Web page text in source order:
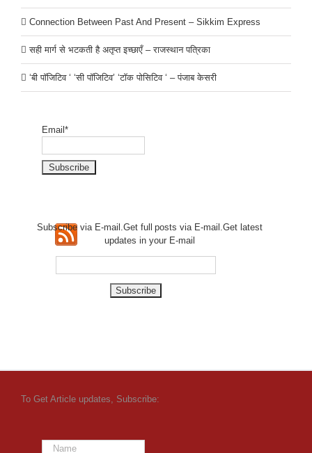
Connection Between Past And Present – Sikkim Express
सही मार्ग से भटकती है अतृप्त इच्छाएँ – राजस्थान पत्रिका
‘बी पॉजिटिव ‘ ‘सी पॉजिटिव’ ‘टॉक पोसिटिव ‘ – पंजाब केसरी
Email*
Subscribe via E-mail.Get fullposts via E-mail.Get latest
updates in your E-mail
To Get Article updates, Subscribe: